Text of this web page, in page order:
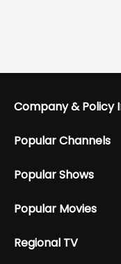
Company & Policy
Popular Channels
Popular Shows
Popular Movies
Regional TV